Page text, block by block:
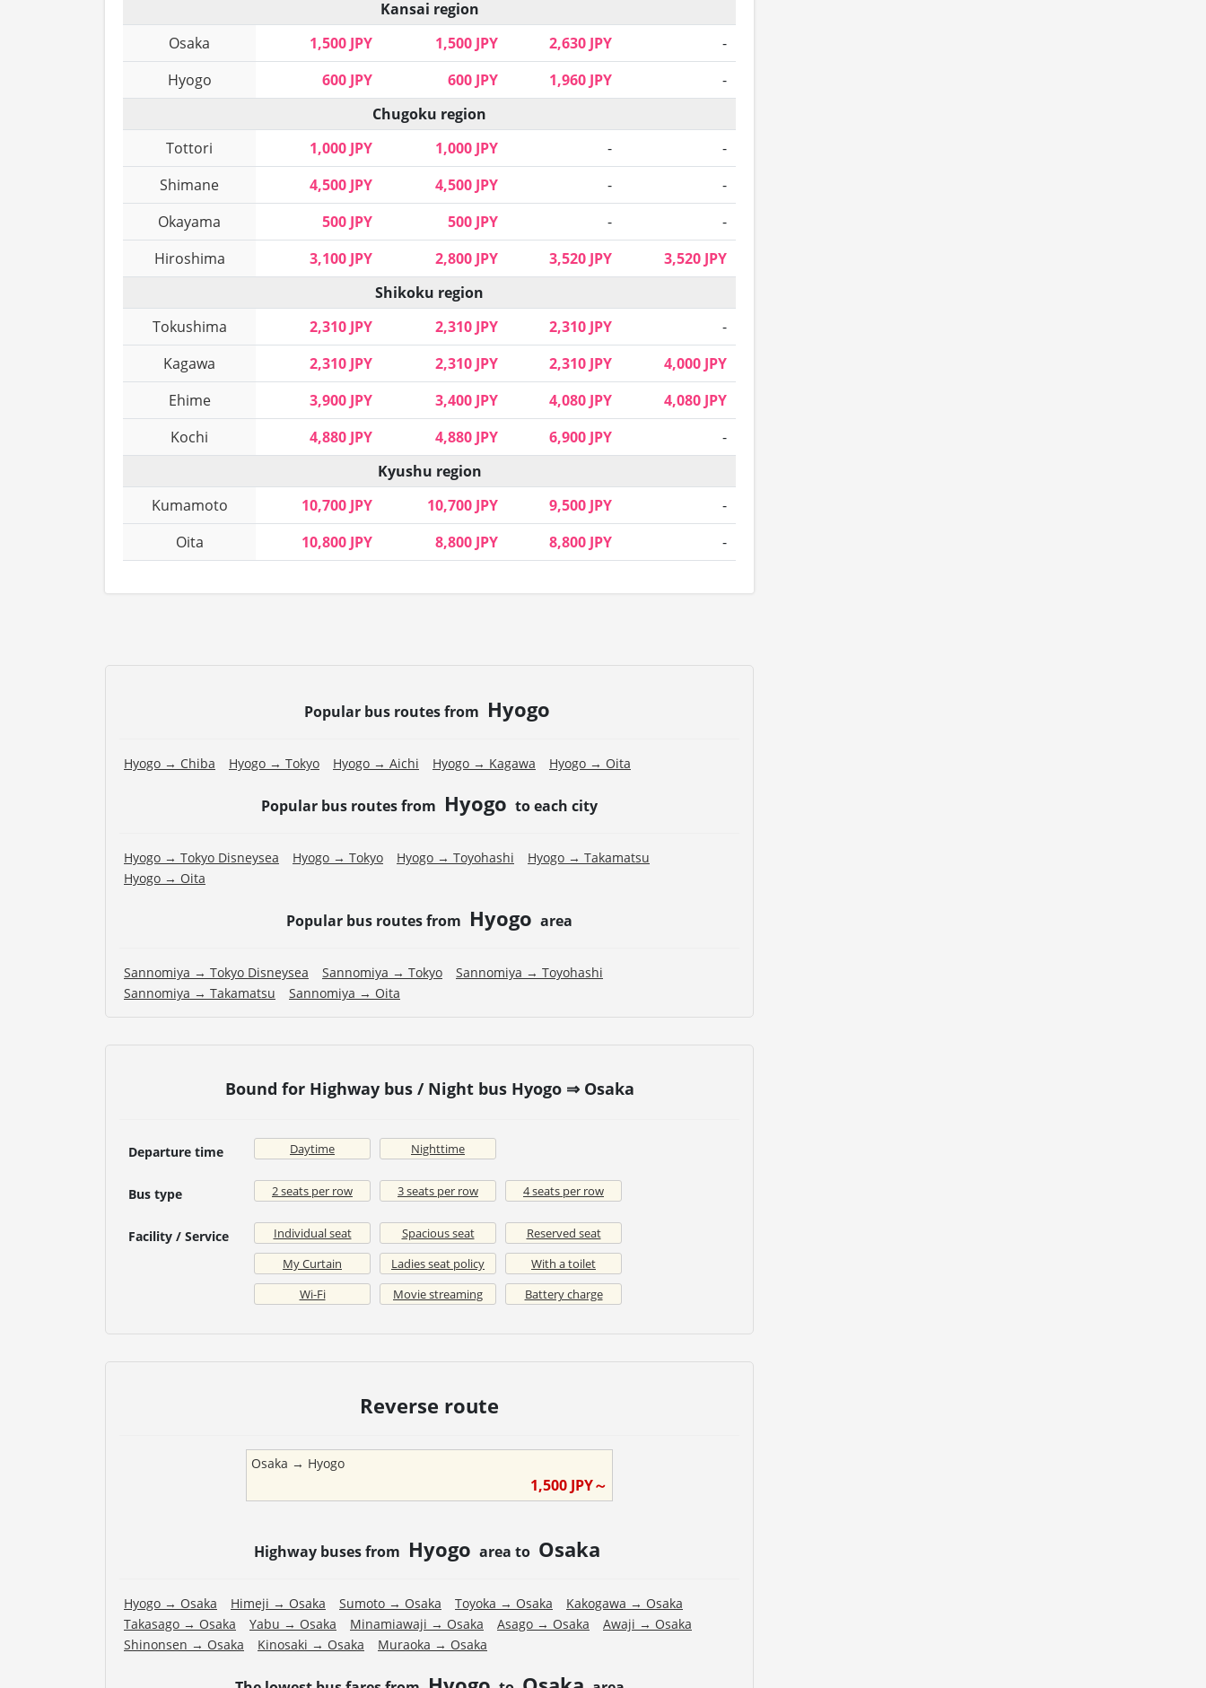
Kansai region
Osaka
1,500 JPY 1,500 JPY 2,630 JPY
-
Hyogo
600 JPY 600 JPY 1,960 JPY
-
Chugoku region
Tottori
1,000 JPY 1,000 JPY -
-
Shimane
4,500 JPY 4,500 JPY -
-
Okayama
500 JPY 500 JPY -
-
Hiroshima
3,100 JPY 2,800 JPY 3,520 JPY
3,520 JPY
Shikoku region
Tokushima
2,310 JPY 2,310 JPY 2,310 JPY
-
Kagawa
2,310 JPY 2,310 JPY 2,310 JPY
4,000 JPY
Ehime
3,900 JPY 3,400 JPY 4,080 JPY
4,080 JPY
Kochi
4,880 JPY 4,880 JPY 6,900 JPY
-
Kyushu region
Kumamoto
10,700 JPY 10,700 JPY 9,500 JPY
-
Oita
10,800 JPY 8,800 JPY 8,800 JPY -
Popular bus routes from Hyogo
Hyogo → Chiba Hyogo → Tokyo Hyogo → Aichi Hyogo → Kagawa Hyogo → Oita
Popular bus routes from Hyogo to each city
Hyogo → Tokyo Disneysea Hyogo → Tokyo Hyogo → Toyohashi
Hyogo → Takamatsu
Hyogo → Oita
Popular bus routes from Hyogo area
Sannomiya → Tokyo Disneysea Sannomiya → Tokyo
Sannomiya → Toyohashi
Sannomiya → Takamatsu
Sannomiya → Oita
Bound for Highway bus / Night bus Hyogo ⇒ Osaka
Departure time Daytime Nighttime
Bus type 2 seats per row 3 seats per row 4 seats per row
Facility / Service Individual seat Spacious seat
Reserved seat
My Curtain
Ladies seat policy
With a toilet
Wi-Fi
Movie streaming Battery charge
Reverse route
Osaka → Hyogo
1,500 JPY～
Highway buses from Hyogo area to Osaka
Hyogo → Osaka Himeji → Osaka Sumoto → Osaka Toyoka → Osaka Kakogawa → Osaka
Takasago → Osaka Yabu → Osaka Minamiawaji → Osaka Asago → Osaka Awaji → Osaka
Shinonsen → Osaka Kinosaki → Osaka Muraoka → Osaka